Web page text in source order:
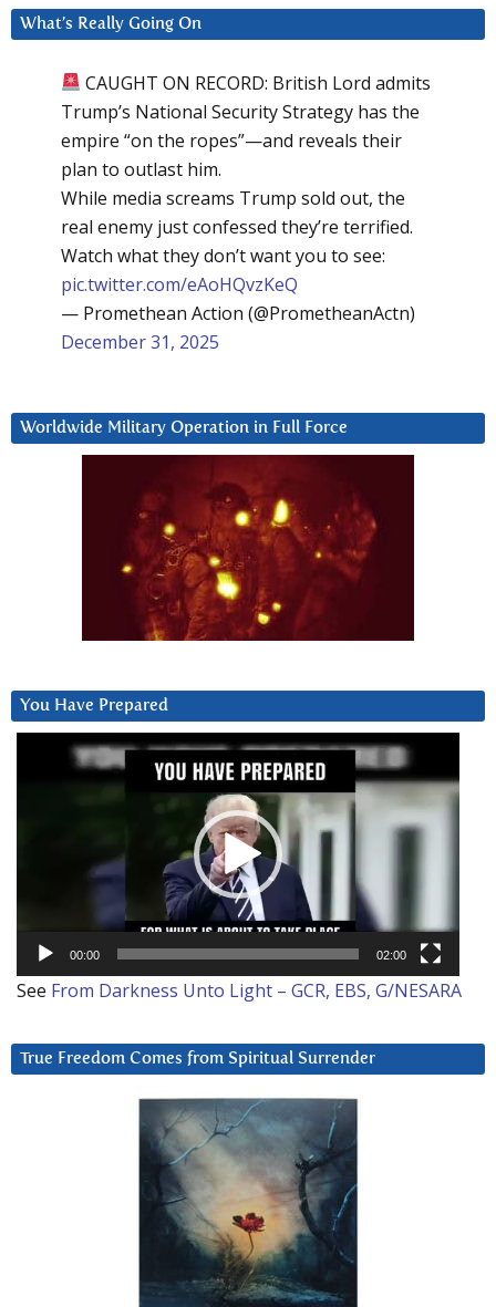
What’s Really Going On
CAUGHT ON RECORD: British Lord admits
Trump’s National Security Strategy has the
empire “on the ropes”—and reveals their
plan to outlast him.
While media screams Trump sold out, the
real enemy just confessed they’re terrified.
Watch what they don’t want you to see:
pic.twitter.com/eAoHQvzKeQ
— Promethean Action (@PrometheanActn)
December 31, 2025
Worldwide Military Operation in Full Force
You Have Prepared
00:00 02:00
See From Darkness Unto Light – GCR, EBS, G/NESARA
True Freedom Comes from Spiritual Surrender